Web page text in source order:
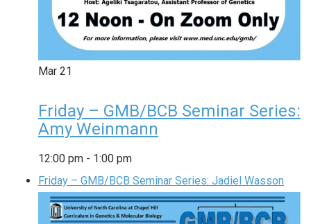
Mar 21
Friday – GMB/BCB Seminar Series:
Amy Weinmann
12:00 pm - 1:00 pm
Friday – GMB/BCB Seminar Series: Jadiel Wasson